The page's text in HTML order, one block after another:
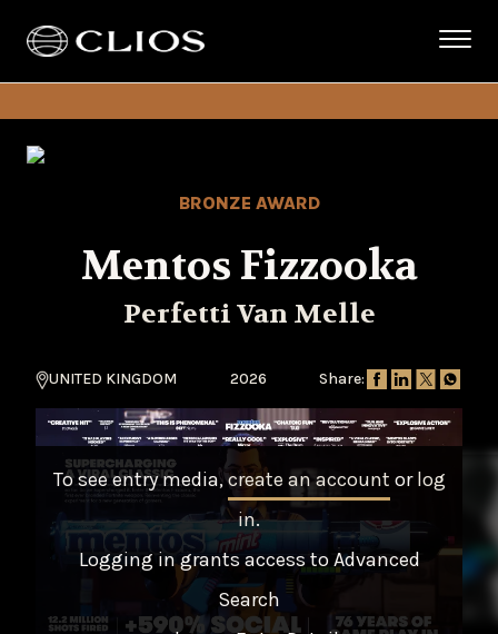
BRONZE AWARD
Mentos Fizzooka
Perfetti Van Melle
UNITED KINGDOM 2026 Share:
To see entry media,create an account orlog
in.
Logging in grants access to Advanced
Search